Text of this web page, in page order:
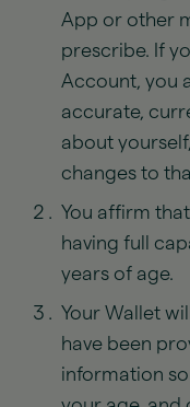
App or other
prescribe. If
Account, you
accurate,
about
changes to
You affirm
having full
years of age.
Your Wallet
have been
information